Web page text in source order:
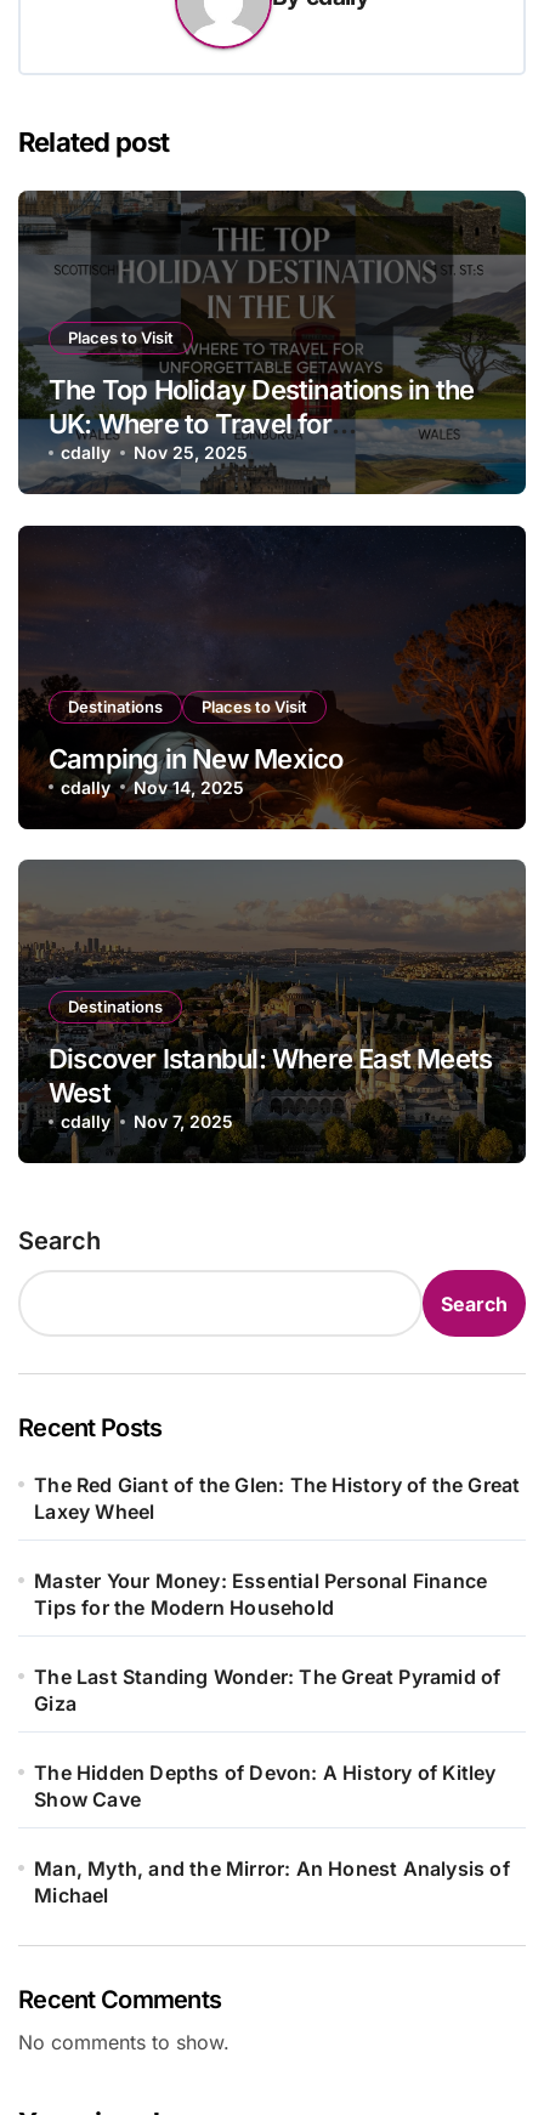
Related post
Places to Visit
The Top Holiday Destinations in the
UK: Where to Travel for
Unforgettable Getaways
cdally Nov 25, 2025
Destinations Places to Visit
Camping in New Mexico
cdally Nov 14, 2025
Destinations
Discover Istanbul: Where East Meets
West
cdally Nov 7, 2025
Search
Search
Recent Posts
The Red Giant of the Glen: The History of the Great
Laxey Wheel
Master Your Money: Essential Personal Finance
Tips for the Modern Household
The Last Standing Wonder: The Great Pyramid of
Giza
The Hidden Depths of Devon: A History of Kitley
Show Cave
Man, Myth, and the Mirror: An Honest Analysis of
Michael
Recent Comments
No comments to show.